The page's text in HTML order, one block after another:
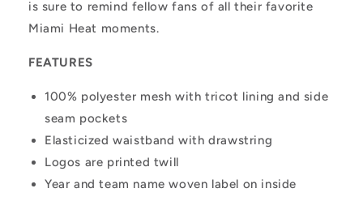
is sure to remind fellow fans of all their favorite
Miami Heat moments.
FEATURES
100% polyester mesh with tricot lining and side
seam pockets
Elasticized waistband with drawstring
Logos are printed twill
Year and team name woven label on inside